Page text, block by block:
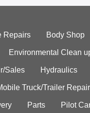
Repairs Body Shop
Environmental Clean
Sales Hydraulics
Truck/Trailer Repair
Parts Pilot